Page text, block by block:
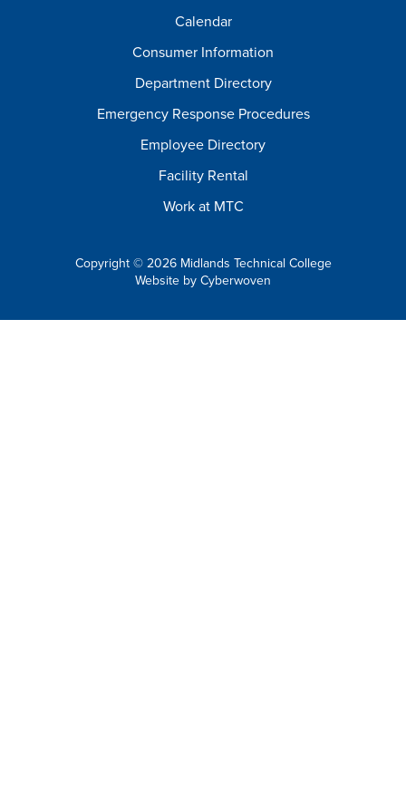
Calendar
Consumer Information
Department Directory
Emergency Response Procedures
Employee Directory
Facility Rental
Work at MTC
Copyright © 2026 Midlands Technical College
Website by Cyberwoven